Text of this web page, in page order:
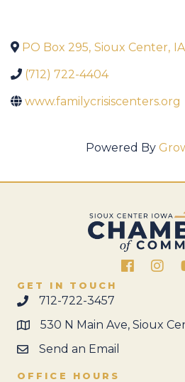
PO Box 295, Sioux Center, IA
(712) 722-4404
www.familycrisiscenters.org
Powered By
Facebook
GET IN TOUCH
712-722-3457
530 N Main Ave, Sioux
Send an Email
OFFICE HOURS